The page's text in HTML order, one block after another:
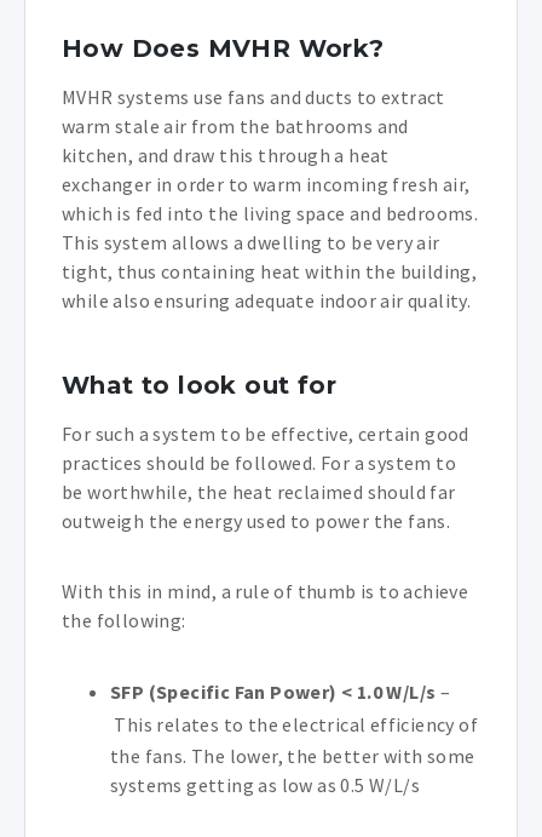
How Does MVHR Work?
MVHR systems use fans and ducts to extract
warm stale air from the bathrooms and
kitchen, and draw this through a heat
exchanger in order to warm incoming fresh air,
which is fed into the living space and bedrooms.
This system allows a dwelling to be very air
tight, thus containing heat within the building,
while also ensuring adequate indoor air quality.
What to look out for
For such a system to be effective, certain good
practices should be followed. For a system to
be worthwhile, the heat reclaimed should far
outweigh the energy used to power the fans.
With this in mind, a rule of thumb is to achieve
the following:
SFP (Specific Fan Power) < 1.0 W/L/s –
This relates to the electrical efficiency of
the fans. The lower, the better with some
systems getting as low as 0.5 W/L/s